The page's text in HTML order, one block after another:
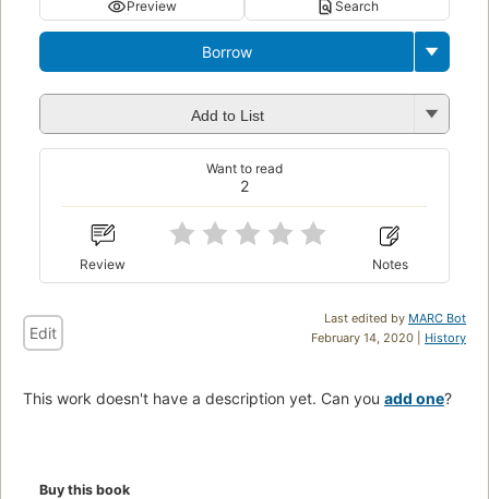
Preview Search
Borrow
Add to List
2
Want to read
Review Notes
Last edited by MARC Bot
February 14, 2020 | History
Edit
This work doesn't have a description yet. Can you add one?
Buy this book